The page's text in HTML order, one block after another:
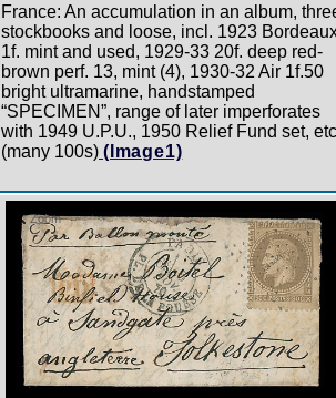
France: An accumulation in an album,
stockbooks and loose, incl. 1923
1f. mint and used, 1929-33 20f. deep red-
brown perf. 13, mint (4), 1930-32 Air 1f.50
bright ultramarine, handstamped
“SPECIMEN”, range of later imperforates
with 1949 U.P.U., 1950 Relief Fund set,
(many 100s) (Image1)
Zoom